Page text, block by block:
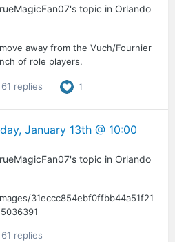
's topic in Orlando
away from the Vuch/Fournier
of role players.
61 replies 1
January 13th @ 10:00
's topic in Orlando
31eccc854ebf0ffbb44a51f21
61 replies